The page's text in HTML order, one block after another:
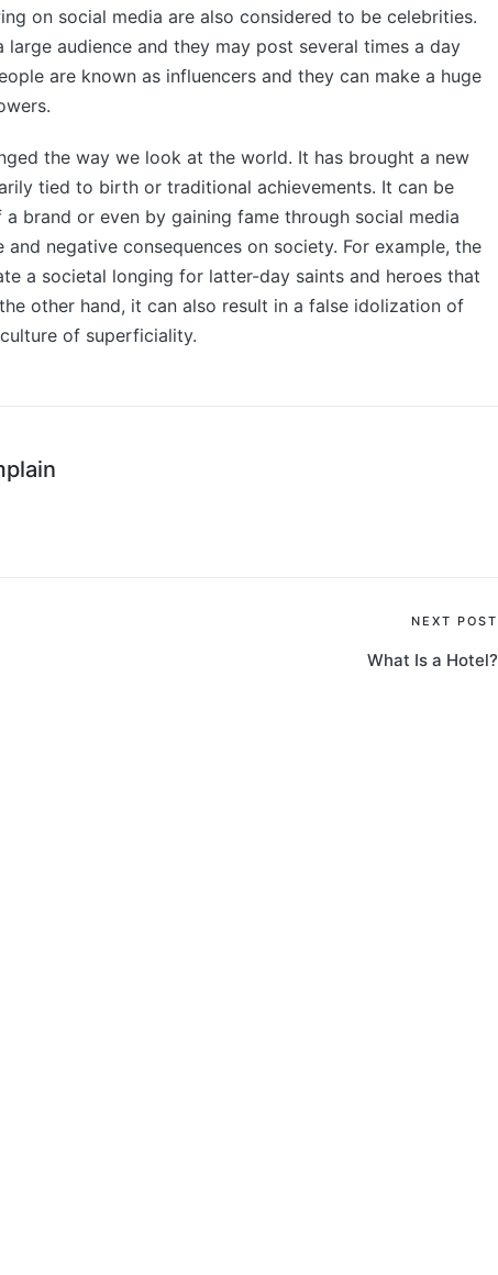
on social media are also considered to be celebrities.
audience and they may post several times a day
are known as influencers and they can make a huge
the way we look at the world. It has brought a new
tied to birth or traditional achievements. It can be
brand or even by gaining fame through social media
negative consequences on society. For example, the
a societal longing for latter-day saints and heroes that
other hand, it can also result in a false idolization of
of superficiality.
NEXT POST
What Is a Hotel?